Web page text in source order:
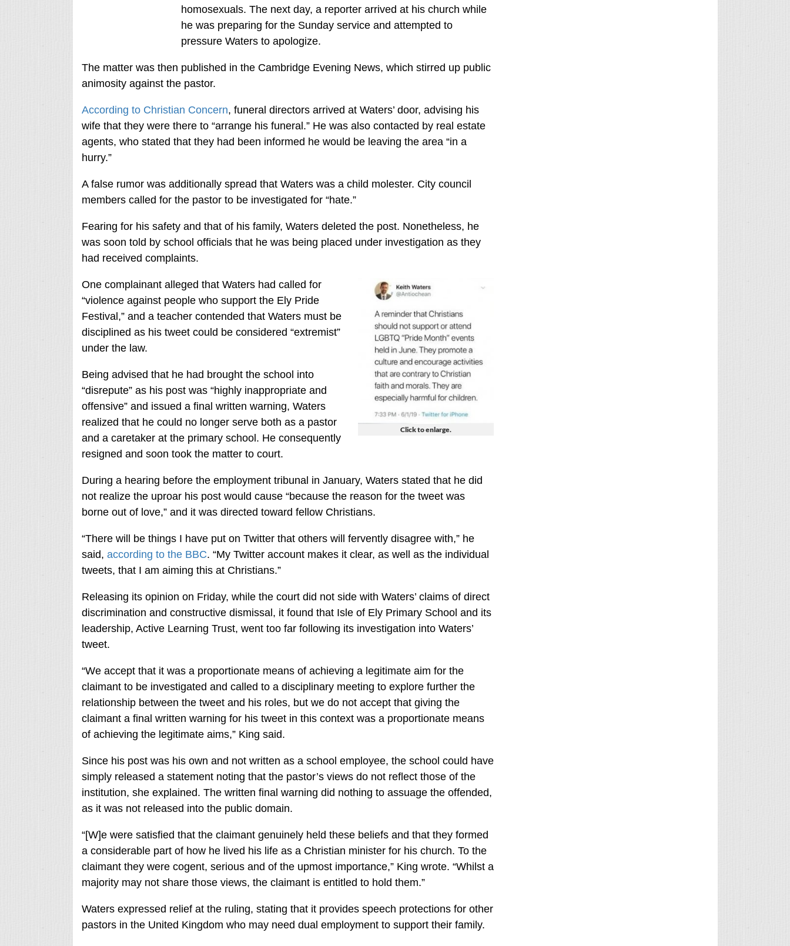
homosexuals. The next day, a reporter arrived at his church while
he was preparing for the Sunday service and attempted to
pressure Waters to apologize.
The matter was then published in the Cambridge Evening News, which stirred up public
animosity against the pastor.
According to Christian Concern, funeral directors arrived at Waters’ door, advising his
wife that they were there to “arrange his funeral.” He was also contacted by real estate
agents, who stated that they had been informed he would be leaving the area “in a
hurry.”
A false rumor was additionally spread that Waters was a child molester. City council
members called for the pastor to be investigated for “hate.”
Fearing for his safety and that of his family, Waters deleted the post. Nonetheless, he
was soon told by school officials that he was being placed under investigation as they
had received complaints.
Click to enlarge.
One complainant alleged that Waters had called for
“violence against people who support the Ely Pride
Festival,” and a teacher contended that Waters must be
disciplined as his tweet could be considered “extremist”
under the law.
Being advised that he had brought the school into
“disrepute” as his post was “highly inappropriate and
offensive” and issued a final written warning, Waters
realized that he could no longer serve both as a pastor
and a caretaker at the primary school. He consequently
resigned and soon took the matter to court.
During a hearing before the employment tribunal in January, Waters stated that he did
not realize the uproar his post would cause “because the reason for the tweet was
borne out of love,” and it was directed toward fellow Christians.
“There will be things I have put on Twitter that others will fervently disagree with,” he
said, according to the BBC. “My Twitter account makes it clear, as well as the individual
tweets, that I am aiming this at Christians.”
Releasing its opinion on Friday, while the court did not side with Waters’ claims of direct
discrimination and constructive dismissal, it found that Isle of Ely Primary School and its
leadership, Active Learning Trust, went too far following its investigation into Waters’
tweet.
“We accept that it was a proportionate means of achieving a legitimate aim for the
claimant to be investigated and called to a disciplinary meeting to explore further the
relationship between the tweet and his roles, but we do not accept that giving the
claimant a final written warning for his tweet in this context was a proportionate means
of achieving the legitimate aims,” King said.
Since his post was his own and not written as a school employee, the school could have
simply released a statement noting that the pastor’s views do not reflect those of the
institution, she explained. The written final warning did nothing to assuage the offended,
as it was not released into the public domain.
“[W]e were satisfied that the claimant genuinely held these beliefs and that they formed
a considerable part of how he lived his life as a Christian minister for his church. To the
claimant they were cogent, serious and of the upmost importance,” King wrote. “Whilst a
majority may not share those views, the claimant is entitled to hold them.”
Waters expressed relief at the ruling, stating that it provides speech protections for other
pastors in the United Kingdom who may need dual employment to support their family.